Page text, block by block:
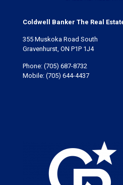
Coldwell Banker The Real
355 Muskoka Road South
Gravenhurst, ON P1P 1J4
Phone: (705) 687-8732
Mobile: (705) 644-4437